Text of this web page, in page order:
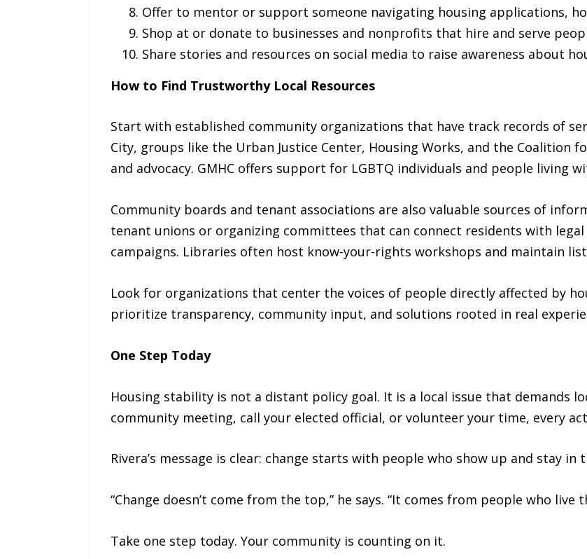
Offer to mentor or support someone navigating housing applications,
Shop at or donate to businesses and nonprofits that hire and serve
Share stories and resources on social media to raise awareness about
How to Find Trustworthy Local Resources
Start with established community organizations that have track records of
City, groups like the Urban Justice Center, Housing Works, and the Coalition
and advocacy. GMHC offers support for LGBTQ individuals and people living
Community boards and tenant associations are also valuable sources of
tenant unions or organizing committees that can connect residents with legal
campaigns. Libraries often host know-your-rights workshops and maintain
Look for organizations that center the voices of people directly affected by
prioritize transparency, community input, and solutions rooted in real
One Step Today
Housing stability is not a distant policy goal. It is a local issue that demands
community meeting, call your elected official, or volunteer your time, every
Rivera’s message is clear: change starts with people who show up and stay in
“Change doesn’t come from the top,” he says. “It comes from people who live
Take one step today. Your community is counting on it.